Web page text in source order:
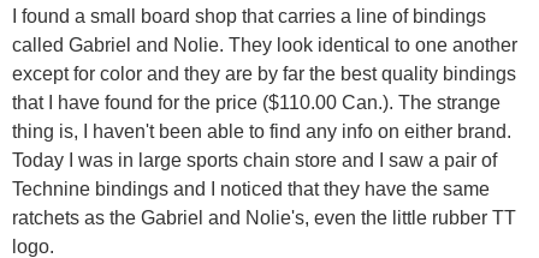
I found a small board shop that carries a line of bindings
called Gabriel and Nolie. They look identical to one another
except for color and they are by far the best quality bindings
that I have found for the price ($110.00 Can.). The strange
thing is, I haven't been able to find any info on either brand.
Today I was in large sports chain store and I saw a pair of
Technine bindings and I noticed that they have the same
ratchets as the Gabriel and Nolie's, even the little rubber TT
logo.